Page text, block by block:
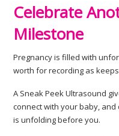
Celebrate
Milestone
Pregnancy is filled with
worth for recording as
A Sneak Peek Ultrasound
connect with your baby,
is unfolding before you.